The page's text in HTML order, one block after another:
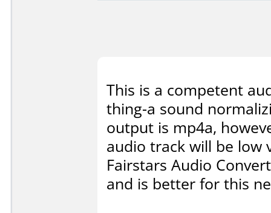
This is a competent
thing-a sound
output is mp4a,
audio track will be low
Fairstars Audio
and is better for this